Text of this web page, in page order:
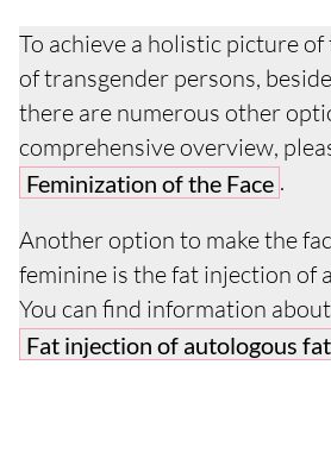
To achieve a holistic picture
of transgender persons,
there are numerous other
comprehensive overview,
Feminization of the Face .
Another option to make the
feminine is the fat injection of
You can find information
Fat injection of autologous fat